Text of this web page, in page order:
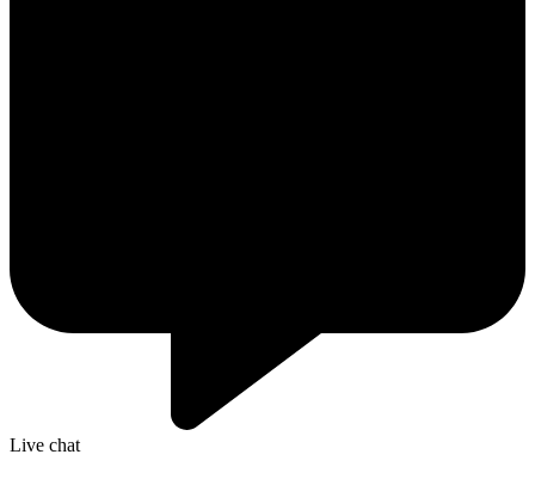
Live chat